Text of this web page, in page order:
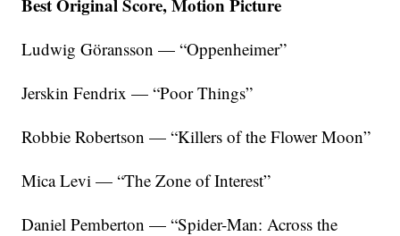
Best Original Score, Motion Picture
Ludwig Göransson — “Oppenheimer”
Jerskin Fendrix — “Poor Things”
Robbie Robertson — “Killers of the Flower Moon”
Mica Levi — “The Zone of Interest”
Daniel Pemberton — “Spider-Man: Across the